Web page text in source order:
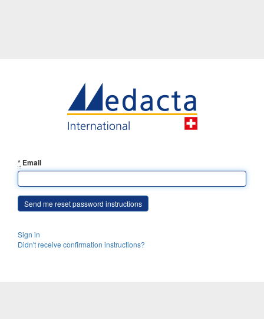
* Email
Sign in
Didn't receive confirmation instructions?